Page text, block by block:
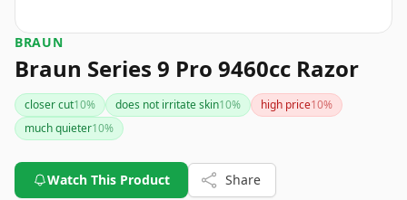
BRAUN
Braun Series 9 Pro 9460cc Razor
closer cut10% does not irritate skin10% high price10%
much quieter10%
Watch This Product Share